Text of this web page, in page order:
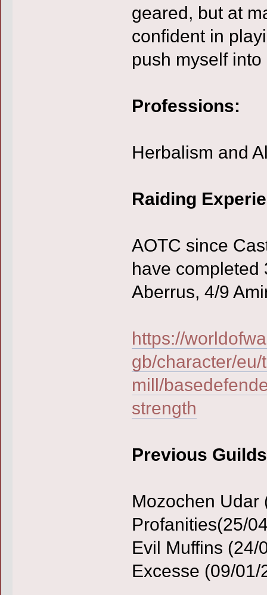
geared, but at
confident in
push myself
Professions:
Herbalism and
Raiding
AOTC since
have completed
Aberrus, 4/9
https://
gb/character/eu/
mill/
strength
Previous
Mozochen Udar
Profanities(25/
Evil Muffins
Excesse (09/